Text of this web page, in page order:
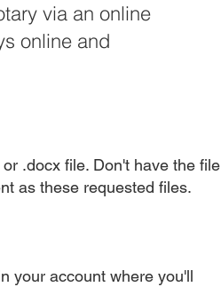
via an online
online and
.docx file. Don't have the file
as these requested files.
your account where you'll